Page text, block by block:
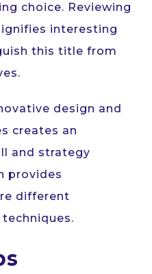
choice. Reviewing
interesting
this title from
design and
creates an
and strategy
provides
different